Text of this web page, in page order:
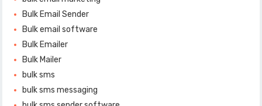
Bulk Email Sender
Bulk email software
Bulk Emailer
Bulk Mailer
bulk sms
bulk sms messaging